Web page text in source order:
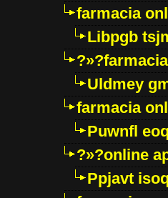
farmacia
Libpgb
Uldmey
farmacia
Puwnfl
?»?online
Ppjavt